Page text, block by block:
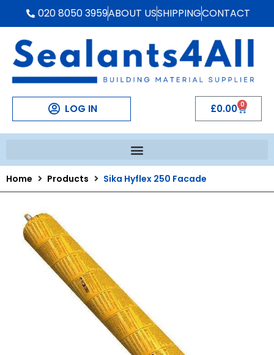
020 8050 3959ABOUT USSHIPPINGCONTACT
LOG IN £0.00 0
Home Products Sika Hyflex 250 Facade